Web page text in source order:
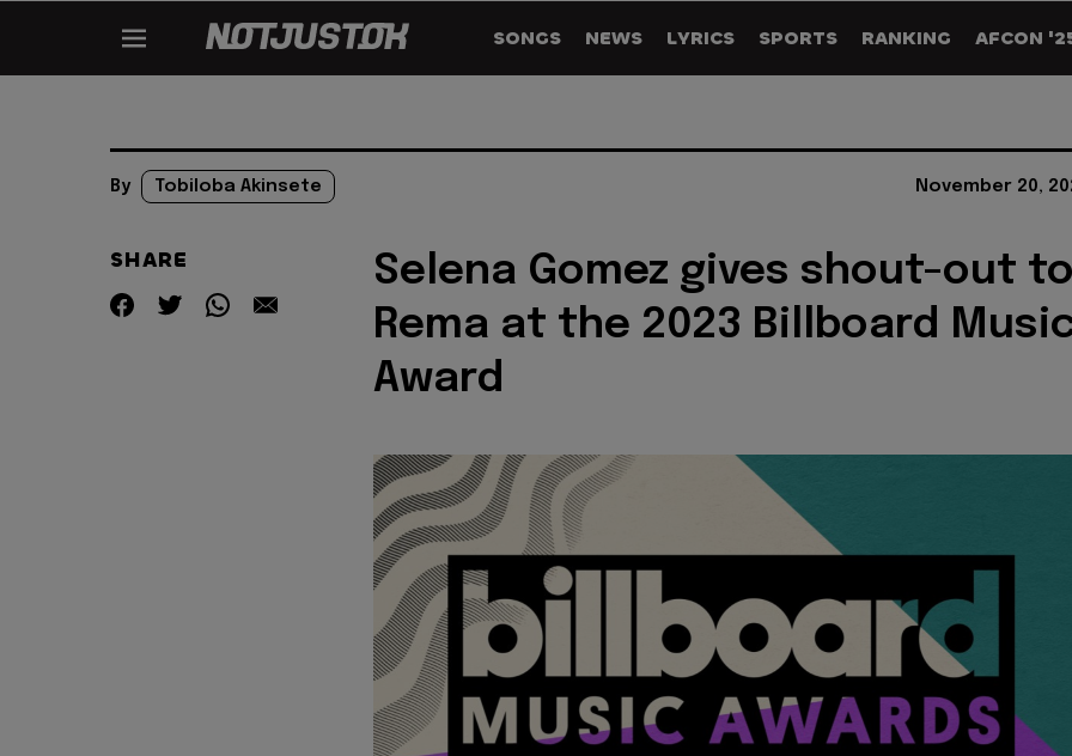
SONGS NEWS LYRICS SPORTS RANKING AFCON
By Tobiloba Akinsete November 20,
SHARE
Selena Gomez gives shout-out
Rema at the 2023 Billboard
Award